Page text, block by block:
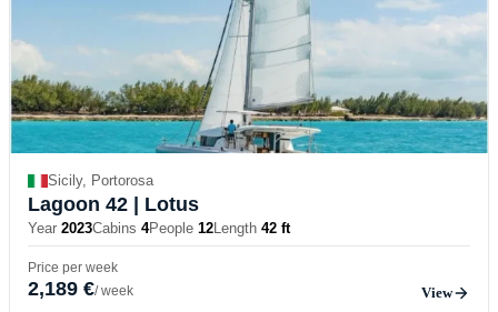
Sicily, Portorosa
Lagoon 42 | Lotus
Year 2023Cabins 4People 12Length 42 ft
Price per week
2,189 €/ week View